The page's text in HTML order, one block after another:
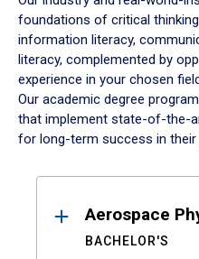
foundations of critical
information literacy,
literacy, complemented by
experience in your chosen
Our academic degree
that implement state-of-the-
for long-term success in
ResultsAerospace
BACHELOR'S